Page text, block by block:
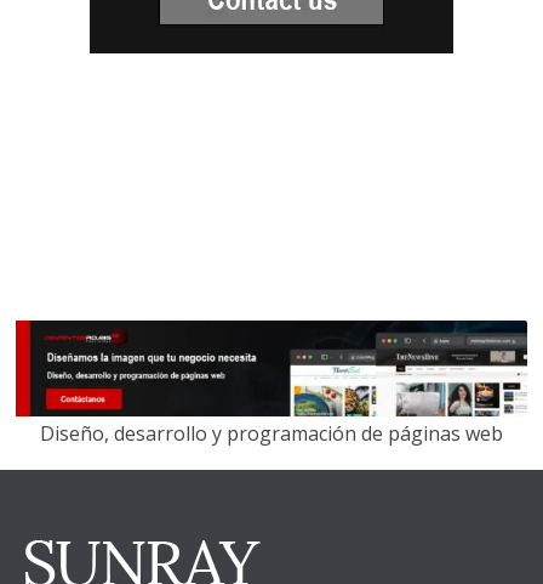
Diseño, desarrollo y programación de páginas web